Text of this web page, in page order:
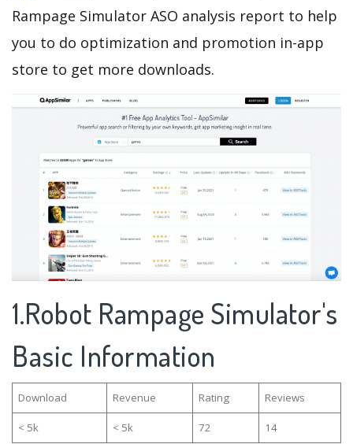
Rampage Simulator ASO analysis report to help
you to do optimization and promotion in-app
store to get more downloads.
1.Robot Rampage Simulator's
Basic Information
Download Revenue Rating Reviews
< 5k < 5k 72
14